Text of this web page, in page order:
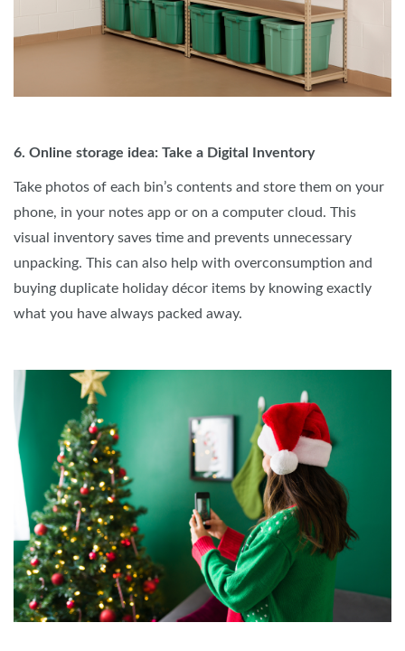
6. Online storage idea: Take a Digital Inventory
Take photos of each bin’s contents and store them on your
phone, in your notes app or on a computer cloud. This
visual inventory saves time and prevents unnecessary
unpacking. This can also help with overconsumption and
buying duplicate holiday décor items by knowing exactly
what you have always packed away.